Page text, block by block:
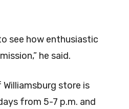
see how enthusiastic
he said.
store is
from 5-7 p.m. and